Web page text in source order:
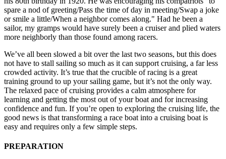
spare a nod of greeting/Pass the time of day in meeting/Swap a joke
or smile a little/When a neighbor comes along." Had he been a
sailor, my gramps would have surely been a cruiser and plied waters
more neighborly than those found among racers.
We’ve all been slowed a bit over the last two seasons, but this does
not have to stall sailing so much as it can support cruising, a far less
crowded activity. It’s true that the crucible of racing is a great
training ground to up your sailing game, but it’s not the only way.
The relaxed pace of cruising provides a calm atmosphere for
learning and getting the most out of your boat and for increasing
confidence and fun. If you’re open to exploring the cruising life, the
good news is that transforming a race boat into a cruising boat is
easy and requires only a few simple steps.
PREPARATION